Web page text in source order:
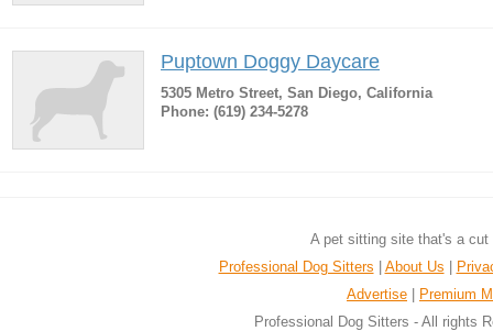
Puptown Doggy Daycare
5305 Metro Street, San Diego, California
Phone: (619) 234-5278
A pet sitting site that's a
Professional Dog Sitters
About Us
Advertise
Premium
Professional Dog Sitters - All rights